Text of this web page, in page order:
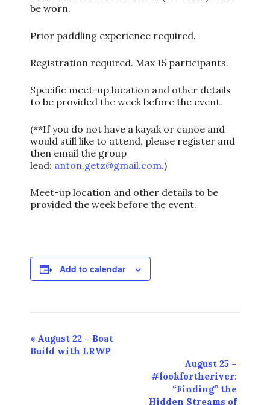
be worn.
Prior paddling experience required.
Registration required. Max 15 participants.
Specific meet-up location and other details
to be provided the week before the event.
(**If you do not have a kayak or canoe and
would still like to attend, please register and
then email the group
lead: anton.getz@gmail.com.)
Meet-up location and other details to be
provided the week before the event.
Add to calendar
Event
Navigation
« August 22 – Boat
Build with LRWP
August 25 –
#lookfortheriver:
“Finding” the
Hidden Streams of